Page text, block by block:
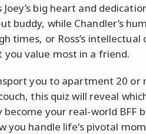
big heart and
buddy, while Chandler’s
times, or Ross’s intellectual
value most in a friend.
you to apartment 20 or
this quiz will reveal which
your real-world BFF
you handle life’s pivotal